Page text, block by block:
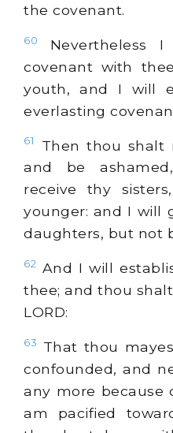
the covenant.
60
Nevertheless
covenant with
youth, and I will
everlasting
61
Then thou shalt
and be
receive thy
younger: and I will
daughters, but not
62 And I will
thee; and thou
LORD:
63
That thou
confounded, and
any more because
am pacified